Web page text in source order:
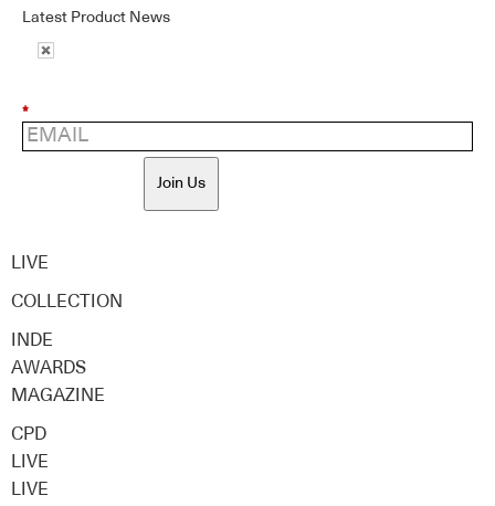
Latest Product News
*
Join Us
LIVE
COLLECTION
INDE
AWARDS
MAGAZINE
CPD
LIVE
LIVE